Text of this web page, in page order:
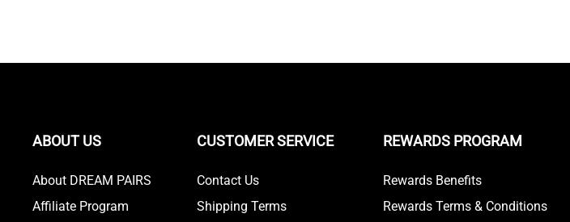
ABOUT US
About DREAM PAIRS
Affiliate Program
CUSTOMER SERVICE
Contact Us
Shipping Terms
REWARDS PROGRAM
Rewards Benefits
Rewards Terms & Conditions